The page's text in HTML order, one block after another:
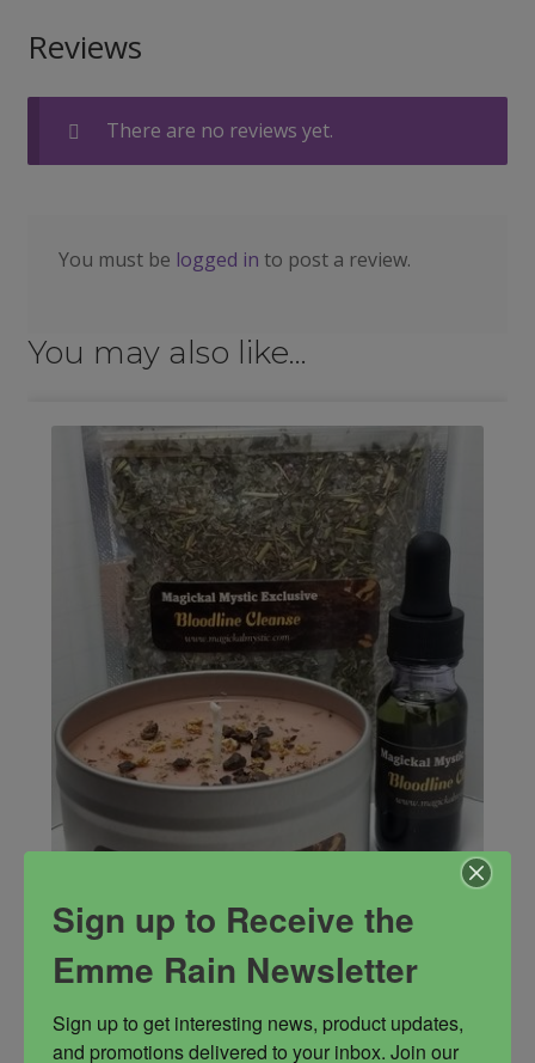
Reviews
There are no reviews yet.
You must be logged in to post a review.
You may also like…
Bloodline Cleanse Trio
Sign up to Receive the
Emme Rain Newsletter
Sign up to get interesting news, product updates,
and promotions delivered to your inbox. Join our